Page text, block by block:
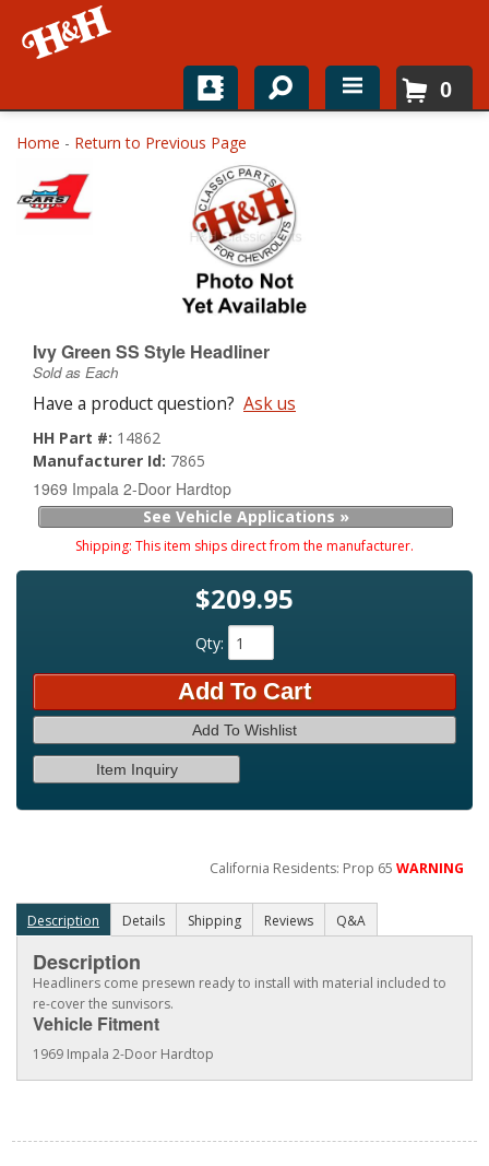
Home
Shop For Parts
About
0
Home - Return to Previous Page
Ivy Green SS Style Headliner
Sold as Each
Have a product question? Ask us
HH Part #: 14862
Manufacturer Id: 7865
1969 Impala 2-Door Hardtop
See Vehicle Applications »
Shipping: This item ships direct from the manufacturer.
$209.95
Qty:
Add To Cart
Add To Wishlist
Item Inquiry
California Residents: Prop 65WARNING
Description Details Shipping Reviews Q&A
Description
Headliners come presewn ready to install with material included to
re-cover the sunvisors.
Vehicle Fitment
1969 Impala 2-Door Hardtop